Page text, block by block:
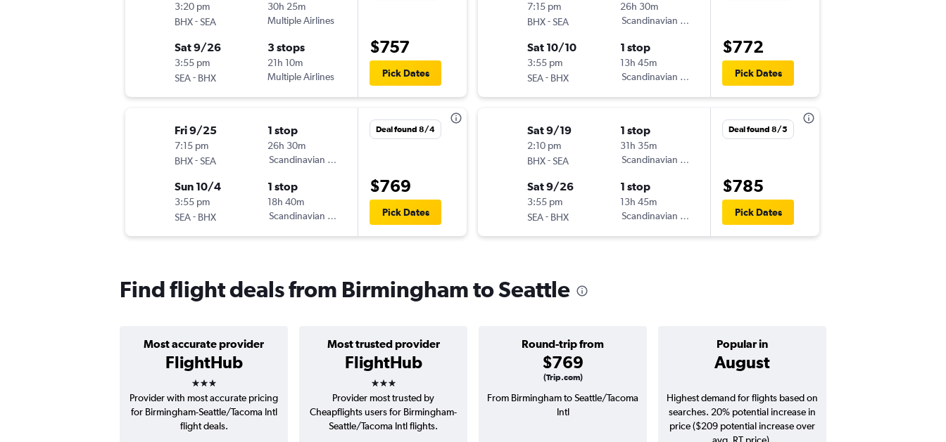
3:20 pm
BHX-SEA
30h 25m
Multiple Airlines
Sat 9/26
3:55 pm
SEA- BHX
3 stops
21h 10m
Multiple Airlines
$757
Pick Dates
Fri 9/25
7:15 pm
BHX-SEA
1 stop
26h 30m
Scandinavian Airlines
Sun 10/4
3:55 pm
SEA- BHX
1 stop
18h 40m
Scandinavian Airlines
Deal found 8/4
$769
Pick Dates
7:15 pm
BHX-SEA
26h 30m
Scandinavian Airlines
Sat 10/10
3:55 pm
SEA- BHX
1 stop
13h 45m
Scandinavian Airlines
$772
Pick Dates
Sat 9/19
2:10 pm
BHX-SEA
1 stop
31h 35m
Scandinavian Airlines
Sat 9/26
3:55 pm
SEA- BHX
1 stop
13h 45m
Scandinavian Airlines
Deal found 8/5
$785
Pick Dates
Find flight deals from Birmingham to Seattle
Most accurate provider
FlightHub
3 stars
Most trusted provider
FlightHub
3 stars
Round-trip from
$769
(Trip.com)
Popular in
August
Provider with most accurate pricing
for Birmingham-Seattle/Tacoma Intl
flight deals.
Provider most trusted by
Cheapflights users for Birmingham-
Seattle/Tacoma Intl flights.
From Birmingham to Seattle/Tacoma
Intl
Highest demand for flights based on
searches. 20% potential increase in
price ($209 potential increase over